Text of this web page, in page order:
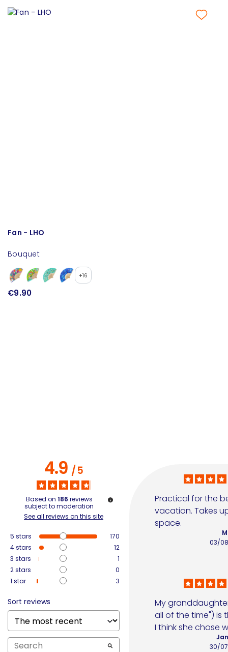
Fan - LHO
Bouquet
+16
€9.90
4.9/5
Based on 186 reviews
subject to moderation
See all reviews on this site
5 stars
170
4stars
12
3 stars
1
2stars
0
1 star 3
Sort reviews
Practical for the
vacation. Takes
space.
03/
My
all of the time") is
I think she chose
30/